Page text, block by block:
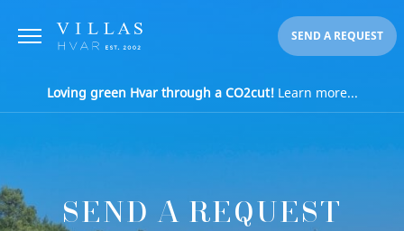
SEND A REQUEST
Loving green Hvar through a CO2cut!Learn more...
SEND A REQUEST